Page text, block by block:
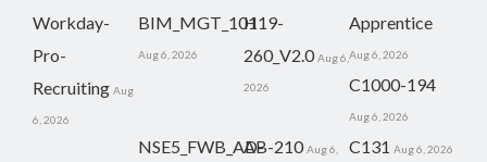
Workday-
Pro-
Recruiting Aug
6, 2026
BIM_MGT_101
Aug 6, 2026
H19-
260_V2.0 Aug 6,
2026
Apprentice
Aug 6, 2026
C1000-194
Aug 6, 2026
NSE5_FWB_AD-AB-210 Aug 6, C131 Aug 6, 2026